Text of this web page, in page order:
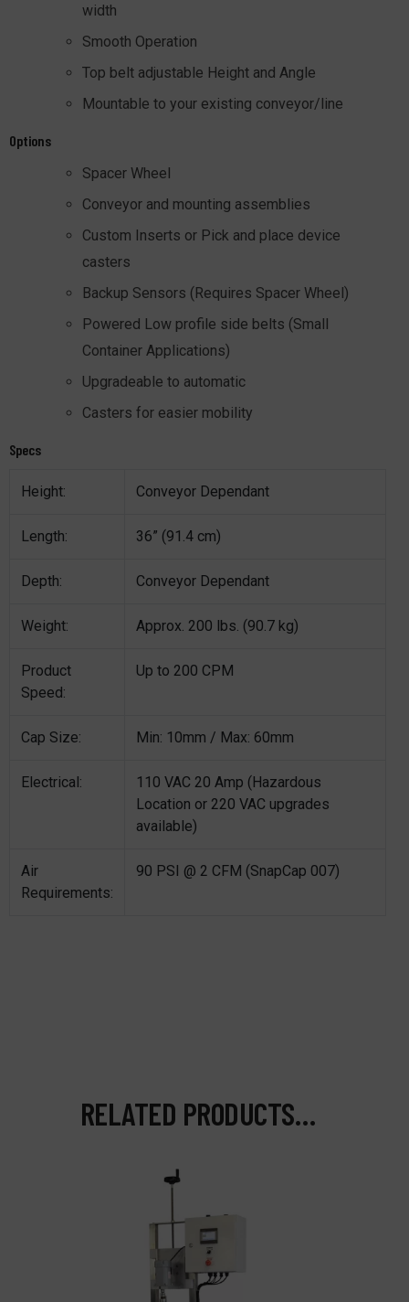
width
Smooth Operation
Top belt adjustable Height and Angle
Mountable to your existing conveyor/line
Options
Spacer Wheel
Conveyor and mounting assemblies
Custom Inserts or Pick and place device
casters
Backup Sensors (Requires Spacer Wheel)
Powered Low profile side belts (Small
Container Applications)
Upgradeable to automatic
Casters for easier mobility
Specs
Height: Conveyor Dependant
Length: 36” (91.4 cm)
Depth: Conveyor Dependant
Weight: Approx. 200 lbs. (90.7 kg)
Product
Speed:
Up to 200 CPM
Cap Size: Min: 10mm / Max: 60mm
Electrical:
110 VAC 20 Amp (Hazardous
Location or 220 VAC upgrades
available)
Air
Requirements:
90 PSI @ 2 CFM (SnapCap 007)
RELATED PRODUCTS…